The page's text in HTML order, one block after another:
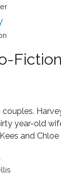
Fiction
year-old
and